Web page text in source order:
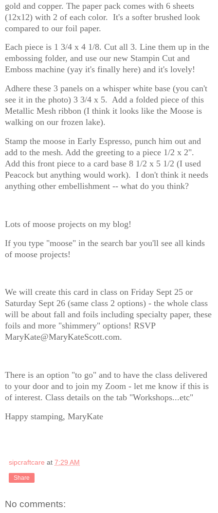
gold and copper. The paper pack comes with 6 sheets
(12x12) with 2 of each color. It's a softer brushed look
compared to our foil paper.
Each piece is 1 3/4 x 4 1/8. Cut all 3. Line them up in the
embossing folder, and use our new Stampin Cut and
Emboss machine (yay it's finally here) and it's lovely!
Adhere these 3 panels on a whisper white base (you can't
see it in the photo) 3 3/4 x 5. Add a folded piece of this
Metallic Mesh ribbon (I think it looks like the Moose is
walking on our frozen lake).
Stamp the moose in Early Espresso, punch him out and
add to the mesh. Add the greeting to a piece 1/2 x 2".
Add this front piece to a card base 8 1/2 x 5 1/2 (I used
Peacock but anything would work). I don't think it needs
anything other embellishment -- what do you think?
Lots of moose projects on my blog!
If you type "moose" in the search bar you'll see all kinds
of moose projects!
We will create this card in class on Friday Sept 25 or
Saturday Sept 26 (same class 2 options) - the whole class
will be about fall and foils including specialty paper, these
foils and more "shimmery" options! RSVP
MaryKate@MaryKateScott.com.
There is an option "to go" and to have the class delivered
to your door and to join my Zoom - let me know if this is
of interest. Class details on the tab "Workshops...etc"
Happy stamping, MaryKate
sipcraftcare at 7:29 AM
Share
No comments: